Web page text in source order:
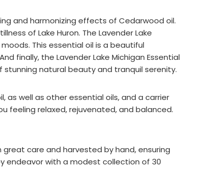
and harmonizing effects of Cedarwood oil.
of Lake Huron. The Lavender Lake
This essential oil is a beautiful
finally, the Lavender Lake Michigan Essential
natural beauty and tranquil serenity.
well as other essential oils, and a carrier
feeling relaxed, rejuvenated, and balanced.
care and harvested by hand, ensuring
endeavor with a modest collection of 30